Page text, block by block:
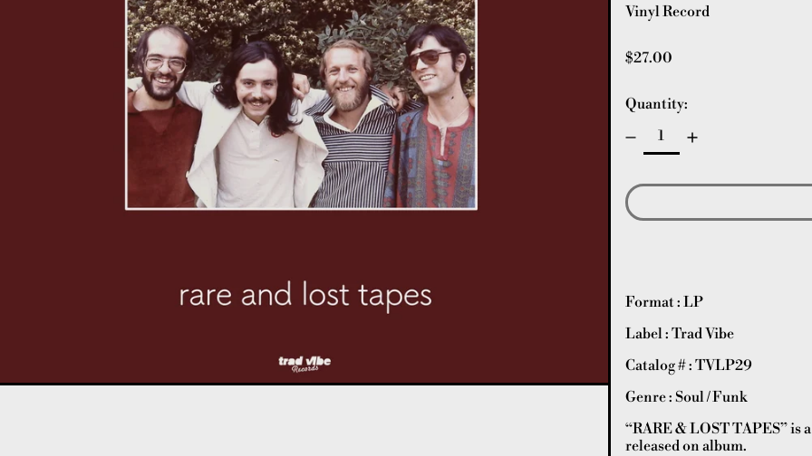
Vinyl Record
Regular price
$27.00
Quantity:
Format : LP
Label : Trad Vibe
Catalog # : TVLP29
Genre : Soul / Funk
“RARE & LOST TAPES” is
released on album.